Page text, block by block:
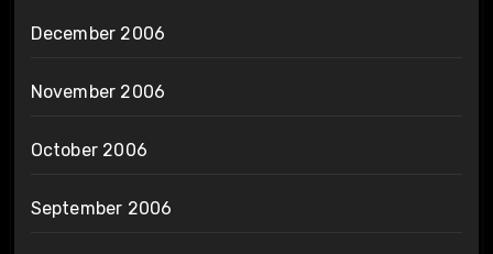
December 2006
November 2006
October 2006
September 2006